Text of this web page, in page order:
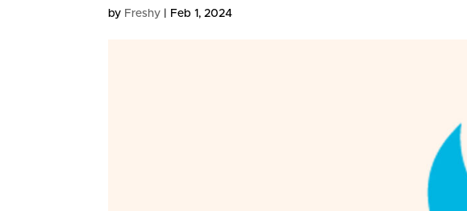
by Freshy Feb 1, 2024